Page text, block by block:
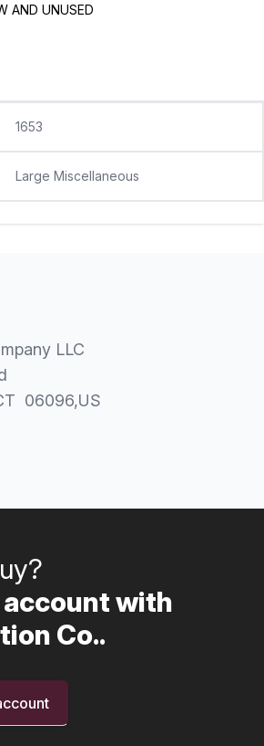
AND UNUSED
1653
Large Miscellaneous
LLC
06096,US
with
Co..